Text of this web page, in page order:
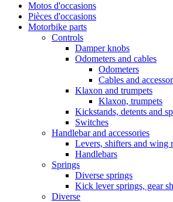
Motos d'occasions
Pièces d'occasions
Motorbike parts
Controls
Damper knobs
Odometers and cables
Odometers
Cables and
Klaxon and trumpets
Klaxon, trumpets
Kickstands, detents and
Switches
Handlebar and accessories
Levers, shifters and wing
Handlebars
Springs
Diverse springs
Kick lever springs, gear
Diverse